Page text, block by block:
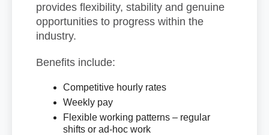
provides flexibility, stability and genuine
opportunities to progress within the
industry.
Benefits include:
Competitive hourly rates
Weekly pay
Flexible working patterns – regular
shifts or ad-hoc work